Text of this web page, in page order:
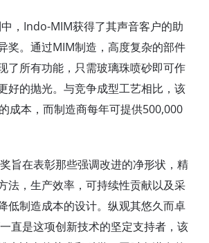
，Indo-MIM获得了其声音客户的助
奖。通过MIM制造，高度复杂的部件
了所有功能，只需玻璃珠喷砂即可作
好的抛光。与竞争成型工艺相比，该
成本，而制造商每年可提供500,000
旨在表彰那些强调改进的净形状，精
法，生产效率，可持续性贡献以及采
低制造成本的设计。纵观其悠久而卓
直是这项创新技术的坚定支持者，该